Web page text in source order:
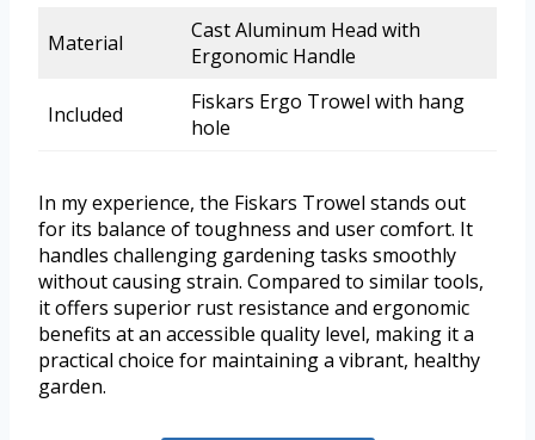
Material
Cast Aluminum Head with
Ergonomic Handle
Included
Fiskars Ergo Trowel with hang
hole
In my experience, the Fiskars Trowel stands out
for its balance of toughness and user comfort. It
handles challenging gardening tasks smoothly
without causing strain. Compared to similar tools,
it offers superior rust resistance and ergonomic
benefits at an accessible quality level, making it a
practical choice for maintaining a vibrant, healthy
garden.